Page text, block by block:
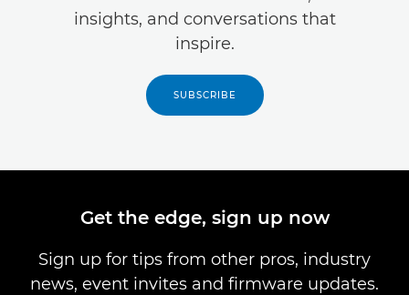
insights, and conversations that
inspire.
SUBSCRIBE
Get the edge, sign up now
Sign up for tips from other pros, industry
news, event invites and firmware updates.